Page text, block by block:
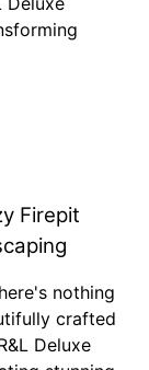
Firepit
nothing
crafted
Deluxe